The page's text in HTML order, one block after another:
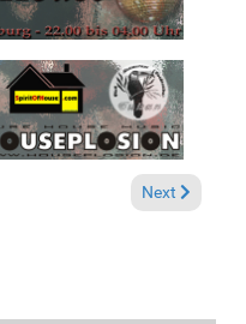
@ Metro FN"Next article:
Next